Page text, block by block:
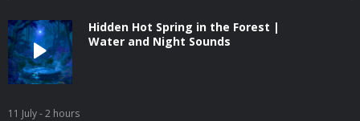
Hidden Hot Spring in the Forest |
Water and Night Sounds
11 July- 2 hours